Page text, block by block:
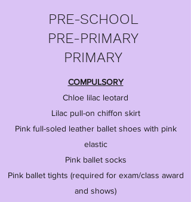
PRE-SCHOOL
PRE-PRIMARY
PRIMARY
COMPULSORY
Chloe lilac leotard
Lilac pull-on chiffon skirt
Pink full-soled leather ballet shoes with pink
elastic
Pink ballet socks
Pink ballet tights (required for exam/class award
and shows)